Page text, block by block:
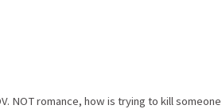
NOT romance, how is trying to kill someone